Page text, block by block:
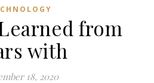
from
with
18, 2020